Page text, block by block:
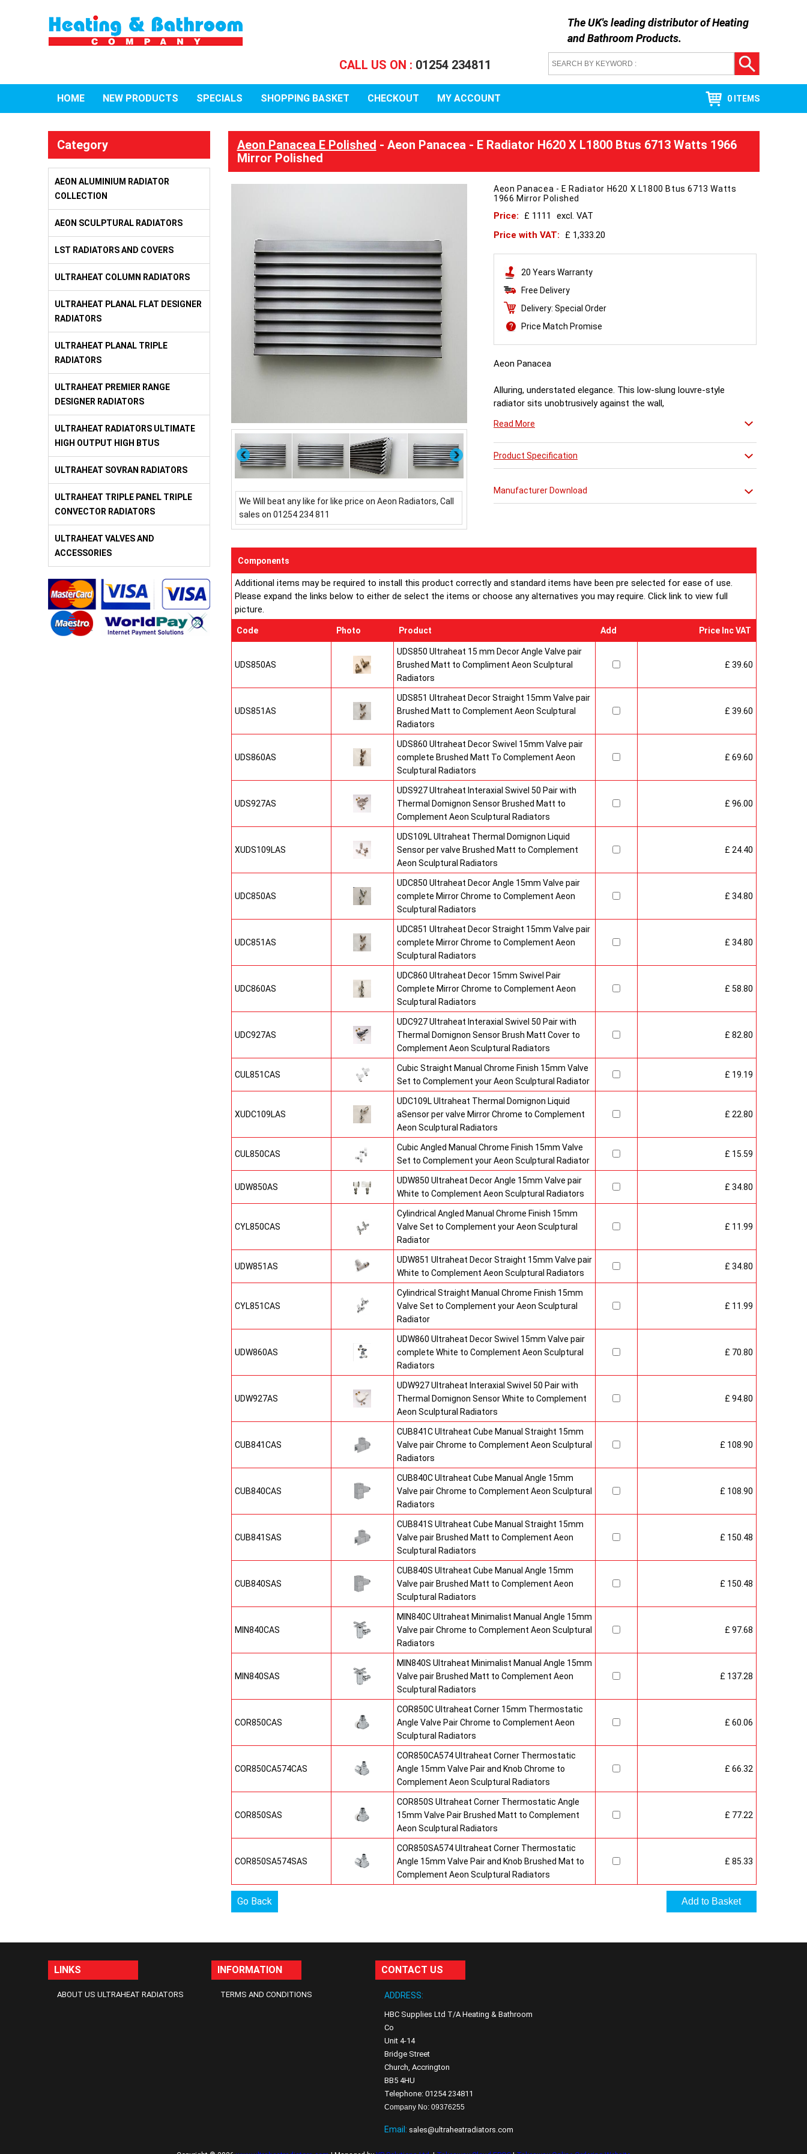
The UK's leading distributor ofHeating
and Bathroom Products.
CALL US ON : 01254 234811
HOME NEW PRODUCTS SPECIALS SHOPPING BASKET CHECKOUT MY ACCOUNT 0 ITEMS
Category
AEON ALUMINIUM RADIATOR
COLLECTION
AEON SCULPTURAL RADIATORS
LST RADIATORS AND COVERS
ULTRAHEAT COLUMN RADIATORS
ULTRAHEAT PLANAL FLAT DESIGNER
RADIATORS
ULTRAHEAT PLANAL TRIPLE
RADIATORS
ULTRAHEAT PREMIER RANGE
DESIGNER RADIATORS
ULTRAHEAT RADIATORS ULTIMATE
HIGH OUTPUT HIGH BTUS
ULTRAHEAT SOVRAN RADIATORS
ULTRAHEAT TRIPLE PANEL TRIPLE
CONVECTOR RADIATORS
ULTRAHEAT VALVES AND
ACCESSORIES
Aeon Panacea E Polished - Aeon Panacea - E Radiator H620 X L1800 Btus 6713 Watts 1966
Mirror Polished
Next
We Will beat any like for like price on Aeon Radiators, Call
sales on 01254 234 811
Aeon Panacea - E Radiator H620 X L1800 Btus 6713 Watts
1966 Mirror Polished
Price: £ 1111
excl. VAT
Price with VAT:
£ 1,333.20
20 Years Warranty
Free Delivery
Delivery: Special Order
Price Match Promise
Aeon Panacea
Alluring, understated elegance. This low-slung louvre-style
radiator sits unobtrusively against the wall,
about it.
Read More
Product Specification
Manufacturer Download
Components
Additional items may be required to install this product correctly and standard items have been pre selected for ease of use.
Please expand the links below to either de select the items or choose any alternatives you may require. Click link to view full
picture.
Code Photo Product Add Price Inc VAT
UDS850AS
UDS850 Ultraheat 15 mm Decor Angle Valve pair
Brushed Matt to Compliment Aeon Sculptural
Radiators
£ 39.60
UDS851AS
UDS851 Ultraheat Decor Straight 15mm Valve pair
Brushed Matt to Complement Aeon Sculptural
Radiators
£ 39.60
UDS860AS
UDS860 Ultraheat Decor Swivel 15mm Valve pair
complete Brushed Matt To Complement Aeon
Sculptural Radiators
£ 69.60
UDS927AS
UDS927 Ultraheat Interaxial Swivel 50 Pair with
Thermal Domignon Sensor Brushed Matt to
Complement Aeon Sculptural Radiators
£ 96.00
XUDS109LAS
UDS109L Ultraheat Thermal Domignon Liquid
Sensor per valve Brushed Matt to Complement
Aeon Sculptural Radiators
£ 24.40
UDC850AS
UDC850 Ultraheat Decor Angle 15mm Valve pair
complete Mirror Chrome to Complement Aeon
Sculptural Radiators
£ 34.80
UDC851AS
UDC851 Ultraheat Decor Straight 15mm Valve pair
complete Mirror Chrome to Complement Aeon
Sculptural Radiators
£ 34.80
UDC860AS
UDC860 Ultraheat Decor 15mm Swivel Pair
Complete Mirror Chrome to Complement Aeon
Sculptural Radiators
£ 58.80
UDC927AS
UDC927 Ultraheat Interaxial Swivel 50 Pair with
Thermal Domignon Sensor Brush Matt Cover to
Complement Aeon Sculptural Radiators
£ 82.80
CUL851CAS
Cubic Straight Manual Chrome Finish 15mm Valve
Set to Complement your Aeon Sculptural Radiator
£ 19.19
XUDC109LAS
UDC109L Ultraheat Thermal Domignon Liquid
aSensor per valve Mirror Chrome to Complement
Aeon Sculptural Radiators
£ 22.80
CUL850CAS
Cubic Angled Manual Chrome Finish 15mm Valve
Set to Complement your Aeon Sculptural Radiator
£ 15.59
UDW850AS
UDW850 Ultraheat Decor Angle 15mm Valve pair
White to Complement Aeon Sculptural Radiators
£ 34.80
CYL850CAS
Cylindrical Angled Manual Chrome Finish 15mm
Valve Set to Complement your Aeon Sculptural
Radiator
£ 11.99
UDW851AS
UDW851 Ultraheat Decor Straight 15mm Valve pair
White to Complement Aeon Sculptural Radiators
£ 34.80
CYL851CAS
Cylindrical Straight Manual Chrome Finish 15mm
Valve Set to Complement your Aeon Sculptural
Radiator
£ 11.99
UDW860AS
UDW860 Ultraheat Decor Swivel 15mm Valve pair
complete White to Complement Aeon Sculptural
Radiators
£ 70.80
UDW927AS
UDW927 Ultraheat Interaxial Swivel 50 Pair with
Thermal Domignon Sensor White to Complement
Aeon Sculptural Radiators
£ 94.80
CUB841CAS
CUB841C Ultraheat Cube Manual Straight 15mm
Valve pair Chrome to Complement Aeon Sculptural
Radiators
£ 108.90
CUB840CAS
CUB840C Ultraheat Cube Manual Angle 15mm
Valve pair Chrome to Complement Aeon Sculptural
Radiators
£ 108.90
CUB841SAS
CUB841S Ultraheat Cube Manual Straight 15mm
Valve pair Brushed Matt to Complement Aeon
Sculptural Radiators
£ 150.48
CUB840SAS
CUB840S Ultraheat Cube Manual Angle 15mm
Valve pair Brushed Matt to Complement Aeon
Sculptural Radiators
£ 150.48
MIN840CAS
MIN840C Ultraheat Minimalist Manual Angle 15mm
Valve pair Chrome to Complement Aeon Sculptural
Radiators
£ 97.68
MIN840SAS
MIN840S Ultraheat Minimalist Manual Angle 15mm
Valve pair Brushed Matt to Complement Aeon
Sculptural Radiators
£ 137.28
COR850CAS
COR850C Ultraheat Corner 15mm Thermostatic
Angle Valve Pair Chrome to Complement Aeon
Sculptural Radiators
£ 60.06
COR850CA574CAS
COR850CA574 Ultraheat Corner Thermostatic
Angle 15mm Valve Pair and Knob Chrome to
Complement Aeon Sculptural Radiators
£ 66.32
COR850SAS
COR850S Ultraheat Corner Thermostatic Angle
15mm Valve Pair Brushed Matt to Complement
Aeon Sculptural Radiators
£ 77.22
COR850SA574SAS
COR850SA574 Ultraheat Corner Thermostatic
Angle 15mm Valve Pair and Knob Brushed Mat to
Complement Aeon Sculptural Radiators
£ 85.33
Go Back
LINKS
ABOUT US ULTRAHEAT RADIATORS
INFORMATION
TERMS AND CONDITIONS
CONTACT US
ADDRESS:
HBC Supplies Ltd T/A Heating & Bathroom
Co
Unit 4-14
Bridge Street
Church, Accrington
BB5 4HU
Telephone: 01254 234811
Company No: 09376255
Email: sales@ultraheatradiators.com